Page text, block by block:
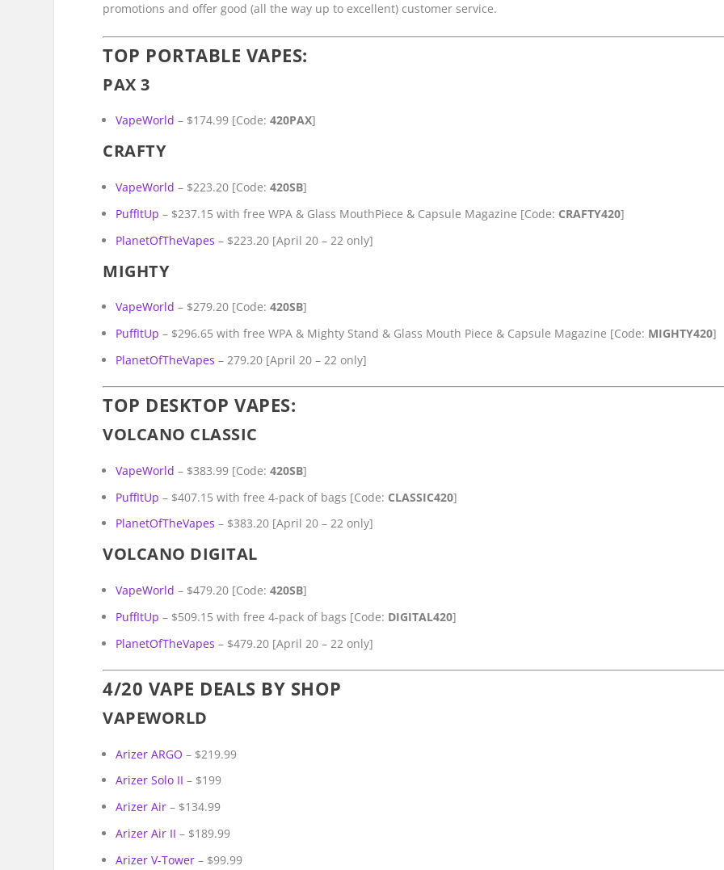
promotions and offer good (all the way up to excellent) customer service.
TOP PORTABLE VAPES:
PAX 3
VapeWorld – $174.99 [Code:420PAX]
CRAFTY
VapeWorld – $223.20 [Code:420SB]
PuffItUp – $237.15 with free WPA & Glass MouthPiece & Capsule Magazine [Code: CRAFTY420]
PlanetOfTheVapes – $223.20 [April 20 – 22 only]
MIGHTY
VapeWorld – $279.20 [Code:420SB]
PuffItUp – $296.65 with free WPA & Mighty Stand & Glass Mouth Piece & Capsule Magazine [Code: MIGHTY420]
PlanetOfTheVapes – 279.20 [April 20 – 22 only]
TOP DESKTOP VAPES:
VOLCANO CLASSIC
VapeWorld – $383.99 [Code:420SB]
PuffItUp – $407.15 with free 4-pack of bags [Code: CLASSIC420]
PlanetOfTheVapes – $383.20 [April 20 – 22 only]
VOLCANO DIGITAL
VapeWorld – $479.20 [Code:420SB]
PuffItUp – $509.15 with free 4-pack of bags [Code: DIGITAL420]
PlanetOfTheVapes – $479.20 [April 20 – 22 only]
4/20 VAPE DEALS BY SHOP
VAPEWORLD
Arizer ARGO – $219.99
Arizer Solo II – $199
Arizer Air – $134.99
Arizer Air II – $189.99
Arizer V-Tower – $99.99